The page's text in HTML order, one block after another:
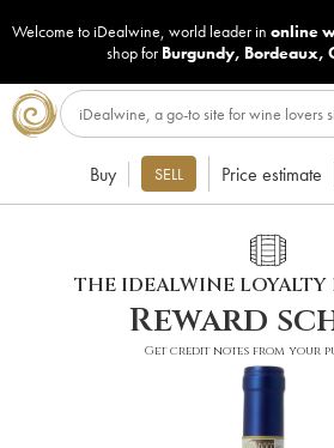
Welcome to iDealwine, world leader in online
shop for Burgundy, Bordeaux,
Buy SELL Price estimate
THE IDEALWINE LOYALTY
Reward
Get credit notes from your